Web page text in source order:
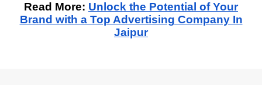
Read More: Unlock the Potential of Your
Brand with a Top Advertising Company In
Jaipur